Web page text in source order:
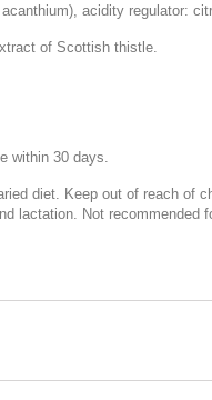
acidity regulator:
of Scottish thistle.
within 30 days.
diet. Keep out of reach of
lactation. Not recommended